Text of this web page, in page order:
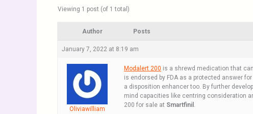
Viewing 1 post (of 1 total)
Author Posts
January 7, 2022 at 8:19 am
Oliviawilliam
Modalert 200 is a shrewd medication that
is endorsed by FDA as a protected answer
a disposition enhancer too. By further
mind capacities like centring consideration
200 for sale at Smartfinil .